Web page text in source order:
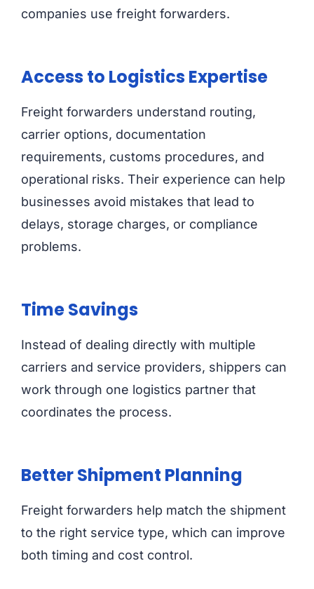
companies use freight forwarders.
Access to Logistics Expertise
Freight forwarders understand routing,
carrier options, documentation
requirements, customs procedures, and
operational risks. Their experience can help
businesses avoid mistakes that lead to
delays, storage charges, or compliance
problems.
Time Savings
Instead of dealing directly with multiple
carriers and service providers, shippers can
work through one logistics partner that
coordinates the process.
Better Shipment Planning
Freight forwarders help match the shipment
to the right service type, which can improve
both timing and cost control.